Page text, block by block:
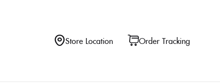
Store Location Order Tracking